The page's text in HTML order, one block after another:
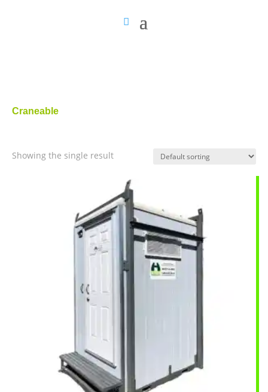
Craneable
Showing the single result